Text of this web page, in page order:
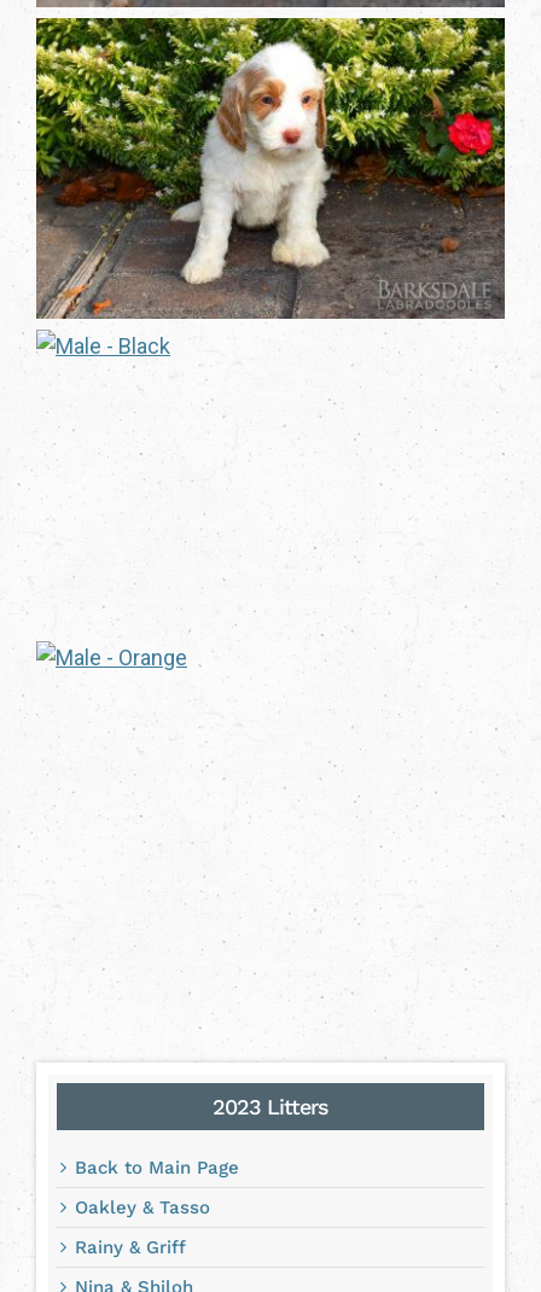
2023 Litters
Back to Main Page
Oakley & Tasso
Rainy & Griff
Nina & Shiloh